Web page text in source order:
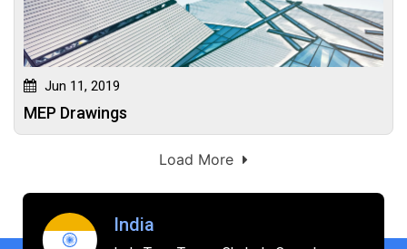
Jun 11, 2019
MEP Drawings
Load More
India